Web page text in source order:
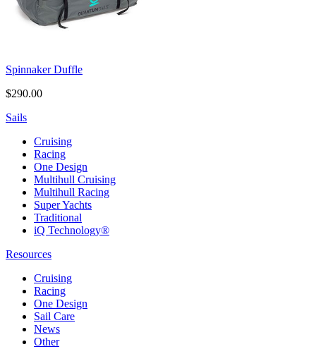
Spinnaker Duffle
$290.00
Sails
Cruising
Racing
One Design
Multihull Cruising
Multihull Racing
Super Yachts
Traditional
iQ Technology®
Resources
Cruising
Racing
One Design
Sail Care
News
Other